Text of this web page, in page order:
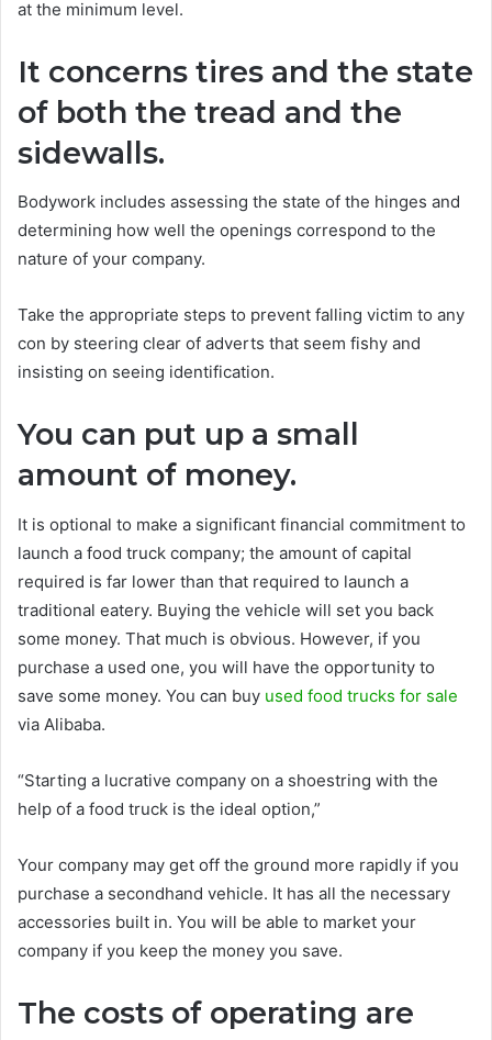
at the minimum level.
It concerns tires and the state
of both the tread and the
sidewalls.
Bodywork includes assessing the state of the hinges and
determining how well the openings correspond to the
nature of your company.
Take the appropriate steps to prevent falling victim to any
con by steering clear of adverts that seem fishy and
insisting on seeing identification.
You can put up a small
amount of money.
It is optional to make a significant financial commitment to
launch a food truck company; the amount of capital
required is far lower than that required to launch a
traditional eatery. Buying the vehicle will set you back
some money. That much is obvious. However, if you
purchase a used one, you will have the opportunity to
save some money. You can buy used food trucks for sale
via Alibaba.
“Starting a lucrative company on a shoestring with the
help of a food truck is the ideal option,”
Your company may get off the ground more rapidly if you
purchase a secondhand vehicle. It has all the necessary
accessories built in. You will be able to market your
company if you keep the money you save.
The costs of operating are